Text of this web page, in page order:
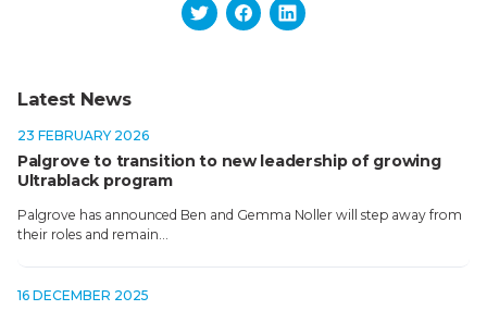
Latest News
23 FEBRUARY 2026
Palgrove to transition to new leadership of growing
Ultrablack program
Palgrove has announced Ben and Gemma Noller will step away from
their roles and remain…
16 DECEMBER 2025